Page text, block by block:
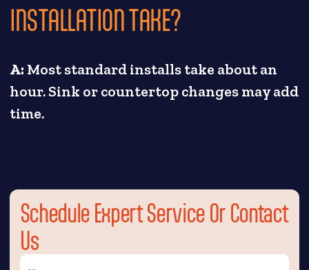
INSTALLATION TAKE?
A: Most standard installs take about an
hour. Sink or countertop changes may add
time.
Schedule Expert Service Or Contact
Us